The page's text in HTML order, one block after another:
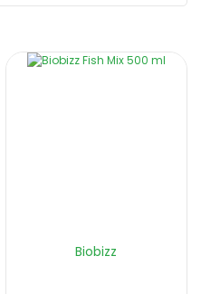
Biobizz